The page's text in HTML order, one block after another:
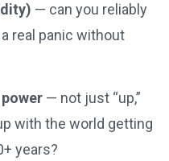
— can you reliably
real panic without
— not just “up,”
with the world getting
years?